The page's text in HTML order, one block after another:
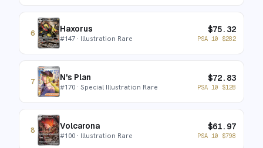
6 Haxorus
#147 · Illustration Rare
$75.32
PSA 10 $282
7 N's Plan
#170 · Special Illustration Rare
$72.83
PSA 10 $128
8 Volcarona
#100 · Illustration Rare
$61.97
PSA 10 $798